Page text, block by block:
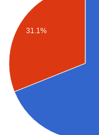
31.1%